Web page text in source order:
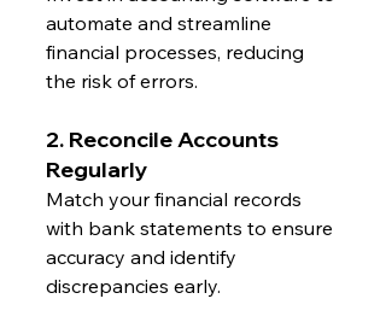
automate and streamline
financial processes, reducing
the risk of errors.
2. Reconcile Accounts
Regularly
Match your financial records
with bank statements to ensure
accuracy and identify
discrepancies early.